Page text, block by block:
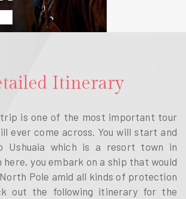
Itinerary
is one of the most important tour
ever come across. You will start and
which is a resort town in
here, you embark on a ship that would
Pole amid all kinds of protection
out the following itinerary for the